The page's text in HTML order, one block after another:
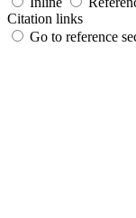
Citation links
Go to reference